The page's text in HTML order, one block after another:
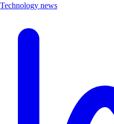
Technology news